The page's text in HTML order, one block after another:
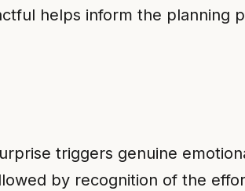
helps inform the planning
triggers genuine
by recognition of the